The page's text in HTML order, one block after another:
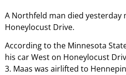
A Northfeld man died
Honeylocust Drive.
According to the Minnesota
his car West on Honeylocust
3. Maas was airlifted to